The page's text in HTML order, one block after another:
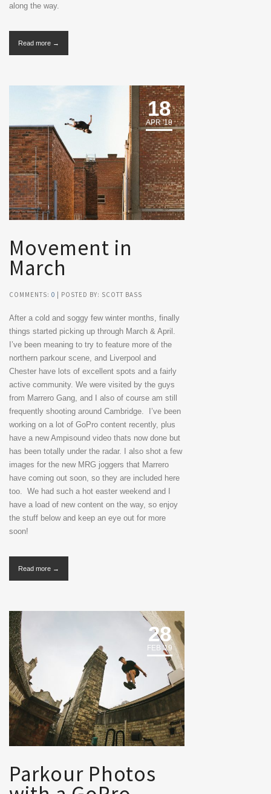
along the way.
Read more →
18
APR '19
Movement in
March
COMMENTS: 0 | POSTED BY: SCOTT BASS
After a cold and soggy few winter months, finally
things started picking up through March & April.
I’ve been meaning to try to feature more of the
northern parkour scene, and Liverpool and
Chester have lots of excellent spots and a fairly
active community. We were visited by the guys
from Marrero Gang, and I also of course am still
frequently shooting around Cambridge. I’ve been
working on a lot of GoPro content recently, plus
have a new Ampisound video thats now done but
has been totally under the radar. I also shot a few
images for the new MRG joggers that Marrero
have coming out soon, so they are included here
too. We had such a hot easter weekend and I
have a load of new content on the way, so enjoy
the stuff below and keep an eye out for more
soon!
Read more →
28
FEB '19
Parkour Photos